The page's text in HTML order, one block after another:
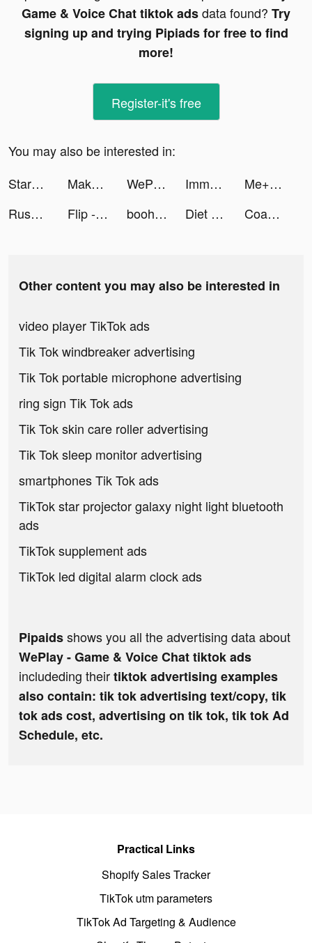
Game & Voice Chat tiktok adsdata found? Try
signing up and trying Pipiads for free to find
more!
Register-it's free
You may also be interested in:
StarMaker-Sing Karaoke Songs tiktok ads
Makeover Studio: Makeup Games tiktok ads WePlay - Game & Voice Chat tiktok ads Immortal Titan tiktok ads
Me+｜Daily Routine Planner tiktok ads
Rush Royale tiktok ads
Flip - Discover. Shop. Share. Earn. tiktok ads boohooMAN tiktok ads Diet & Training by Ann app tiktok ads Coach Emmanuel Navarro tiktok ads
Other content you may also be interested in
video player TikTok ads
Tik Tok windbreaker advertising
Tik Tok portable microphone advertising
ring sign Tik Tok ads
Tik Tok skin care roller advertising
Tik Tok sleep monitor advertising
smartphones Tik Tok ads
TikTok star projector galaxy night light bluetooth
ads
TikTok supplement ads
TikTok led digital alarm clock ads
Pipaidsshows you all the advertising data about
WePlay - Game & Voice Chat tiktok ads
includeding theirtiktok advertising examples
also contain: tik tok advertising text/copy, tik
tok ads cost, advertising on tik tok, tik tok Ad
Schedule, etc.
Practical Links
Shopify Sales Tracker
TikTok utm parameters
TikTok Ad Targeting & Audience